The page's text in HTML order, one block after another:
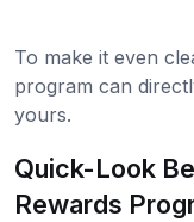
To make it even
program can
yours.
Quick-Look
Rewards